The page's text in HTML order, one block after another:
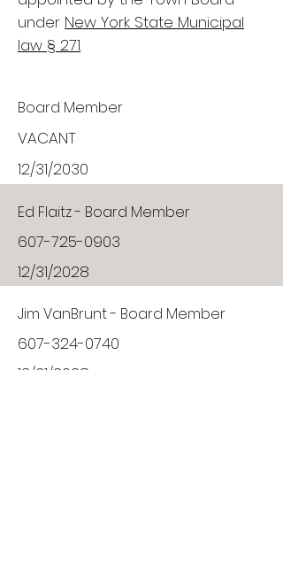
under New York State Municipal
law § 271.
Board Member
VACANT
12/31/2030
Ed Flaitz - Board Member
607-725-0903
12/31/2028
Jim VanBrunt - Board Member
607-324-0740
12/31/2028